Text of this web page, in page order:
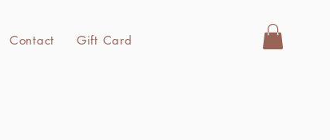
Contact Gift Card